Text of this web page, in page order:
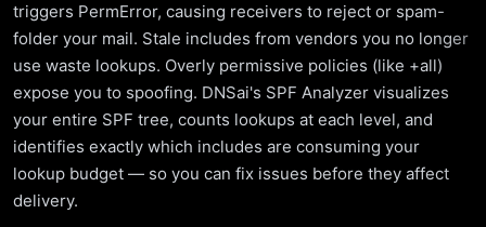
triggers PermError, causing receivers to reject or spam-
folder your mail. Stale includes from vendors you no longer
use waste lookups. Overly permissive policies (like +all)
expose you to spoofing. DNSai's SPF Analyzer visualizes
your entire SPF tree, counts lookups at each level, and
identifies exactly which includes are consuming your
lookup budget — so you can fix issues before they affect
delivery.